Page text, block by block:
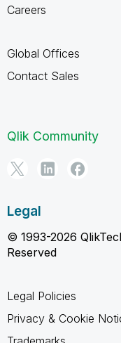
Careers
Global Offices
Contact Sales
Qlik Community
Legal
© 1993-2026
Reserved
Legal Policies
Privacy & Cookie